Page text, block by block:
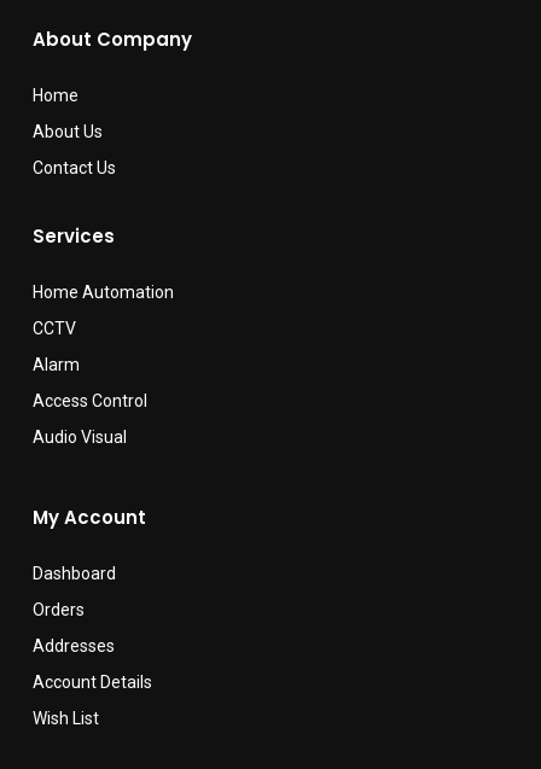
About Company
Home
About Us
Contact Us
Services
Home Automation
CCTV
Alarm
Access Control
Audio Visual
My Account
Dashboard
Orders
Addresses
Account Details
Wish List